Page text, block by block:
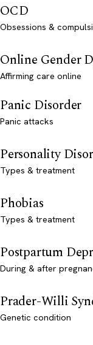
OCD
Obsessions &
Online Gender
Affirming care online
Panic Disorder
Panic attacks
Personality
Types & treatment
Phobias
Types & treatment
Postpartum
During & after
Prader-Willi
Genetic condition